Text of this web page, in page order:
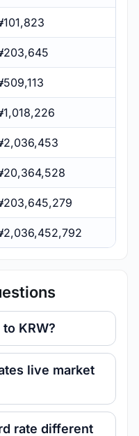
KRW?
live market
rate different